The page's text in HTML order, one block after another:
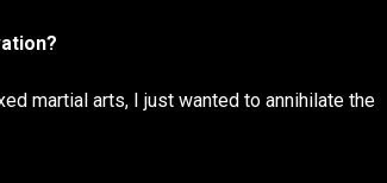
martial arts, I just wanted to annihilate the